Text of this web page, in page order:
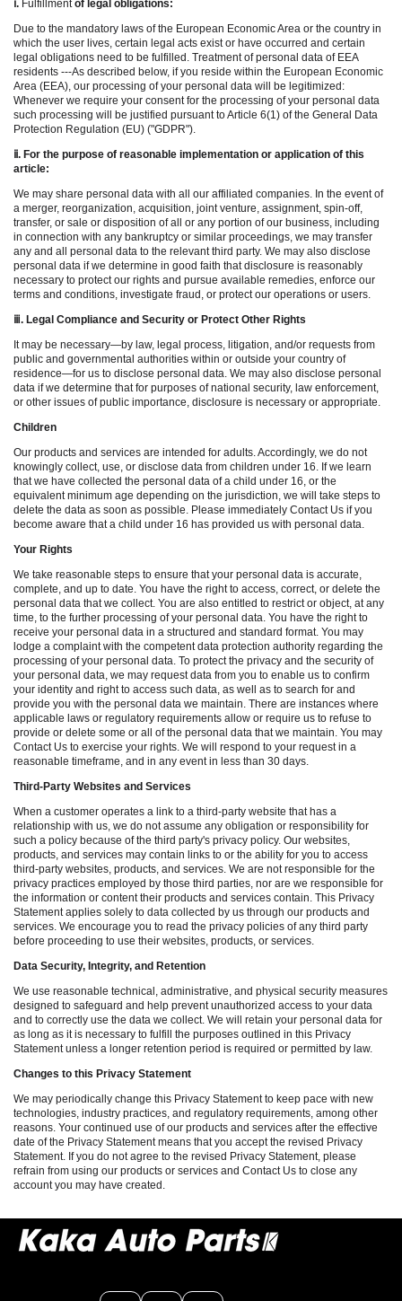
ⅰ. Fulfillmentof legal obligations:
Due to the mandatory laws of the European Economic Area or the country in
which the user lives, certain legal acts exist or have occurred and certain
legal obligations need to be fulfilled. Treatment of personal data of EEA
residents ---As described below, if you reside within the European Economic
Area (EEA), our processing of your personal data will be legitimized:
Whenever we require your consent for the processing of your personal data
such processing will be justified pursuant to Article 6(1) of the General Data
Protection Regulation (EU) ("GDPR").
ⅱ. For the purpose of reasonable implementation or application of this
article:
We may share personal data with all our affiliated companies. In the event of
a merger, reorganization, acquisition, joint venture, assignment, spin-off,
transfer, or sale or disposition of all or any portion of our business, including
in connection with any bankruptcy or similar proceedings, we may transfer
any and all personal data to the relevant third party. We may also disclose
personal data if we determine in good faith that disclosure is reasonably
necessary to protect our rights and pursue available remedies, enforce our
terms and conditions, investigate fraud, or protect our operations or users.
ⅲ. Legal Compliance and Security or Protect Other Rights
It may be necessary—by law, legal process, litigation, and/or requests from
public and governmental authorities within or outside your country of
residence—for us to disclose personal data. We may also disclose personal
data if we determine that for purposes of national security, law enforcement,
or other issues of public importance, disclosure is necessary or appropriate.
Children
Our products and services are intended for adults. Accordingly, we do not
knowingly collect, use, or disclose data from children under 16. If we learn
that we have collected the personal data of a child under 16, or the
equivalent minimum age depending on the jurisdiction, we will take steps to
delete the data as soon as possible. Please immediately Contact Us if you
become aware that a child under 16 has provided us with personal data.
Your Rights
We take reasonable steps to ensure that your personal data is accurate,
complete, and up to date. You have the right to access, correct, or delete the
personal data that we collect. You are also entitled to restrict or object, at any
time, to the further processing of your personal data. You have the right to
receive your personal data in a structured and standard format. You may
lodge a complaint with the competent data protection authority regarding the
processing of your personal data. To protect the privacy and the security of
your personal data, we may request data from you to enable us to confirm
your identity and right to access such data, as well as to search for and
provide you with the personal data we maintain. There are instances where
applicable laws or regulatory requirements allow or require us to refuse to
provide or delete some or all of the personal data that we maintain. You may
Contact Us to exercise your rights. We will respond to your request in a
reasonable timeframe, and in any event in less than 30 days.
Third-Party Websites and Services
When a customer operates a link to a third-party website that has a
relationship with us, we do not assume any obligation or responsibility for
such a policy because of the third party's privacy policy. Our websites,
products, and services may contain links to or the ability for you to access
third-party websites, products, and services. We are not responsible for the
privacy practices employed by those third parties, nor are we responsible for
the information or content their products and services contain. This Privacy
Statement applies solely to data collected by us through our products and
services. We encourage you to read the privacy policies of any third party
before proceeding to use their websites, products, or services.
Data Security, Integrity, and Retention
We use reasonable technical, administrative, and physical security measures
designed to safeguard and help prevent unauthorized access to your data
and to correctly use the data we collect. We will retain your personal data for
as long as it is necessary to fulfill the purposes outlined in this Privacy
Statement unless a longer retention period is required or permitted by law.
Changes to this Privacy Statement
We may periodically change this Privacy Statement to keep pace with new
technologies, industry practices, and regulatory requirements, among other
reasons. Your continued use of our products and services after the effective
date of the Privacy Statement means that you accept the revised Privacy
Statement. If you do not agree to the revised Privacy Statement, please
refrain from using our products or services and Contact Us to close any
account you may have created.